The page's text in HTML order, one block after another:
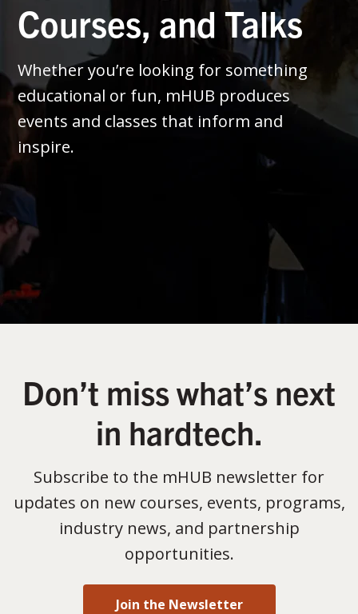
Courses, and Talks
Whether you’re looking for something
educational or fun, mHUB produces
events and classes that inform and
inspire.
Don’t miss what’s next
in hardtech.
Subscribe to the mHUB newsletter for
updates on new courses, events, programs,
industry news, and partnership
opportunities.
Join the Newsletter